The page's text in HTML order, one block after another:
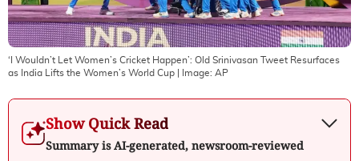
‘I Wouldn’t Let Women’s Cricket Happen’: Old Srinivasan Tweet Resurfaces
as India Lifts the Women’s World Cup
| Image: AP
Show Quick Read
Summary is AI-generated, newsroom-reviewed